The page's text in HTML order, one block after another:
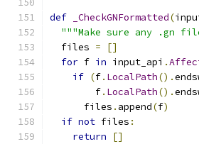
def _CheckGNFormatted(
"""Make sure any .gn
  files
=
[]
for f in input_api .
if (f. LocalPath().
        f
. LocalPath().
      files
. append(f)
if not files :
return
[]